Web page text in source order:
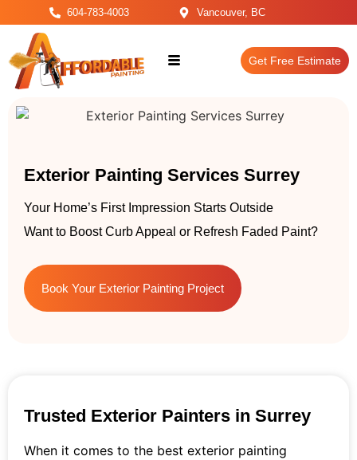
604-783-4003 Vancouver, BC
Get Free Estimate
Exterior Painting Services Surrey
Your Home’s First Impression Starts Outside
Want to Boost Curb Appeal or Refresh Faded Paint?
Book Your Exterior Painting Project
Trusted Exterior Painters in Surrey
When it comes to the best exterior painting